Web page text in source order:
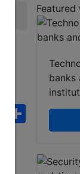
WhatsApp
Share
banks